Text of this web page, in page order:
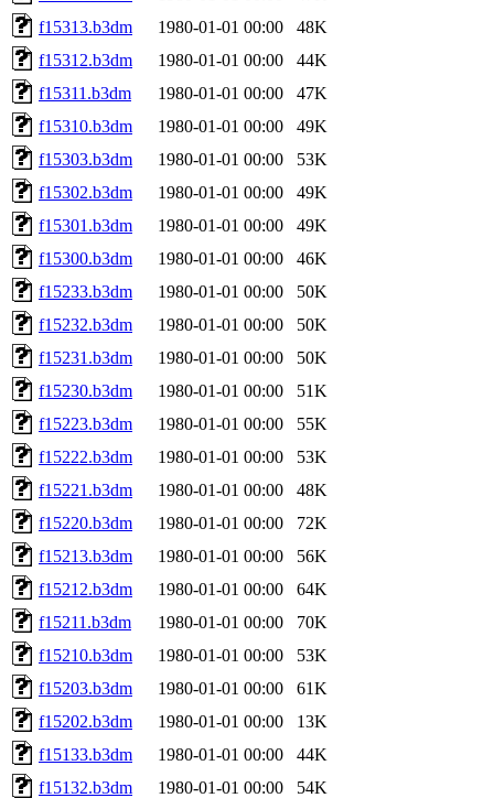
f15313.b3dm
1980-01-01 00:00
48K
f15312.b3dm
1980-01-01 00:00
44K
f15311.b3dm
1980-01-01 00:00
47K
f15310.b3dm
1980-01-01 00:00
49K
f15303.b3dm
1980-01-01 00:00
53K
f15302.b3dm
1980-01-01 00:00
49K
f15301.b3dm
1980-01-01 00:00
49K
f15300.b3dm
1980-01-01 00:00
46K
f15233.b3dm
1980-01-01 00:00
50K
f15232.b3dm
1980-01-01 00:00
50K
f15231.b3dm
1980-01-01 00:00
50K
f15230.b3dm
1980-01-01 00:00
51K
f15223.b3dm
1980-01-01 00:00
55K
f15222.b3dm
1980-01-01 00:00
53K
f15221.b3dm
1980-01-01 00:00
48K
f15220.b3dm
1980-01-01 00:00
72K
f15213.b3dm
1980-01-01 00:00
56K
f15212.b3dm
1980-01-01 00:00
64K
f15211.b3dm
1980-01-01 00:00
70K
f15210.b3dm
1980-01-01 00:00
53K
f15203.b3dm
1980-01-01 00:00
61K
f15202.b3dm
1980-01-01 00:00
13K
f15133.b3dm
1980-01-01 00:00
44K
f15132.b3dm
1980-01-01 00:00
54K